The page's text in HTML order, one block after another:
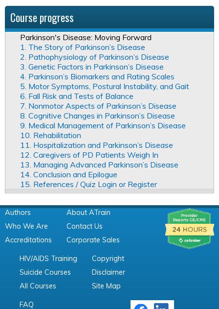
Course progress
Parkinson's Disease: Moving Forward
1. The Story of Parkinson’s Disease
2. Pathophysiology of Parkinson’s Disease
3. Genetic Factors in Parkinson’s Disease
4. Parkinson’s Biomarkers and Rating Scales
5. Motor Symptoms, Postural Instability, and Gait
6. Fall Risk and Tests of Balance
7. Nonmotor Aspects of Parkinson’s Disease
8. Cognitive Changes in Parkinson’s Disease
9. Medical Management of Parkinson’s Disease
10. Rehabilitation
11. Hospitalization and Parkinson’s Disease
12. Caregivers of PD Patients Weigh In
13. Managing Advanced Parkinson’s Disease
14. Conclusion and Epilogue
15. References / Quiz Login or Register
Authors
Who We Are
Accreditations
About ATrain
Contact Us
Corporate Sales
HIV/AIDS Training
Suicide Courses
All Courses
Copyright
Disclaimer
Site Map
FAQ